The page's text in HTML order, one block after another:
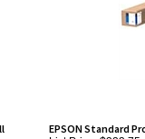
Our Price:$293.75